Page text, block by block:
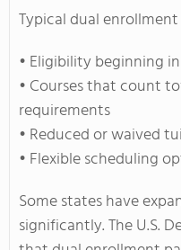
Typical dual
• Eligibility beginning
• Courses that count
requirements
• Reduced or waived
• Flexible scheduling
Some states have
significantly. The U.S.